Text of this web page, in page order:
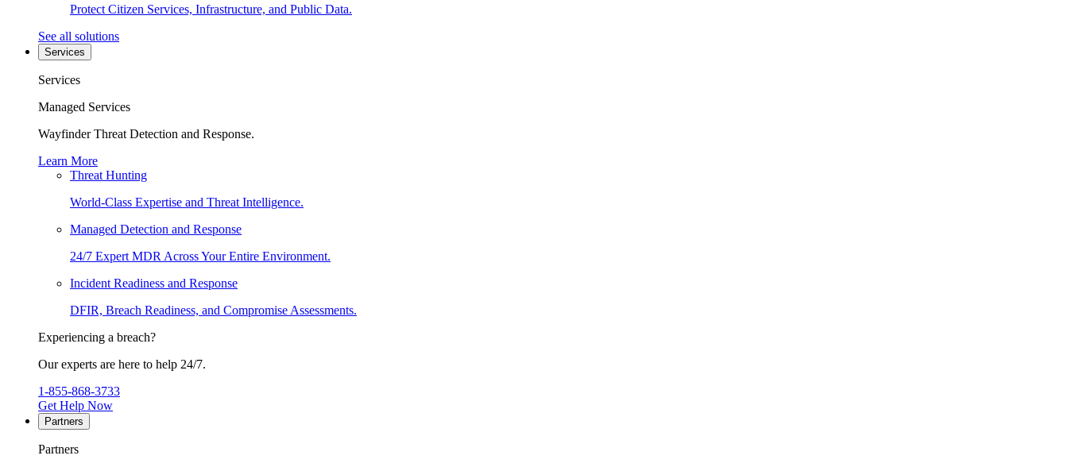
Protect Citizen Services, Infrastructure, and Public Data.
See all solutions
Services
Services
Managed Services
Wayfinder Threat Detection and Response.
Learn More
Threat Hunting
World-Class Expertise and Threat Intelligence.
Managed Detection and Response
24/7 Expert MDR Across Your Entire Environment.
Incident Readiness and Response
DFIR, Breach Readiness, and Compromise Assessments.
Experiencing a breach?
Our experts are here to help 24/7.
1-855-868-3733
Get Help Now
Partners
Partners